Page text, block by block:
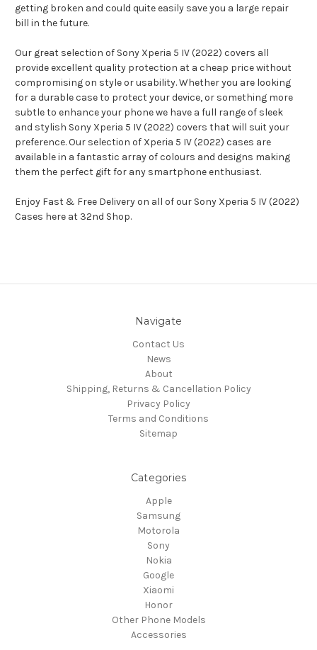
getting broken and could quite easily save you a large repair
bill in the future.
Our great selection of Sony Xperia 5 IV (2022) covers all
provide excellent quality protection at a cheap price without
compromising on style or usability. Whether you are looking
for a durable case to protect your device, or something more
subtle to enhance your phone we have a full range of sleek
and stylish Sony Xperia 5 IV (2022) covers that will suit your
preference. Our selection of Xperia 5 IV (2022) cases are
available in a fantastic array of colours and designs making
them the perfect gift for any smartphone enthusiast.
Enjoy Fast & Free Delivery on all of our Sony Xperia 5 IV (2022)
Cases here at 32nd Shop.
Navigate
Contact Us
News
About
Shipping, Returns & Cancellation Policy
Privacy Policy
Terms and Conditions
Sitemap
Categories
Apple
Samsung
Motorola
Sony
Nokia
Google
Xiaomi
Honor
Other Phone Models
Accessories